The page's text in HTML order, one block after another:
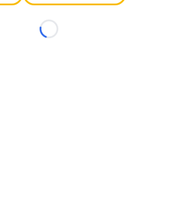
Loading...